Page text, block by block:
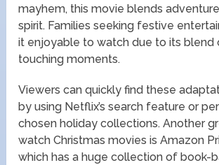
mayhem, this movie blends
spirit. Families seeking festive
it enjoyable to watch due to its blend
touching moments.
Viewers can quickly find these
by using Netflix’s search feature or
chosen holiday collections. Another
watch Christmas movies is Amazon
which has a huge collection of book-